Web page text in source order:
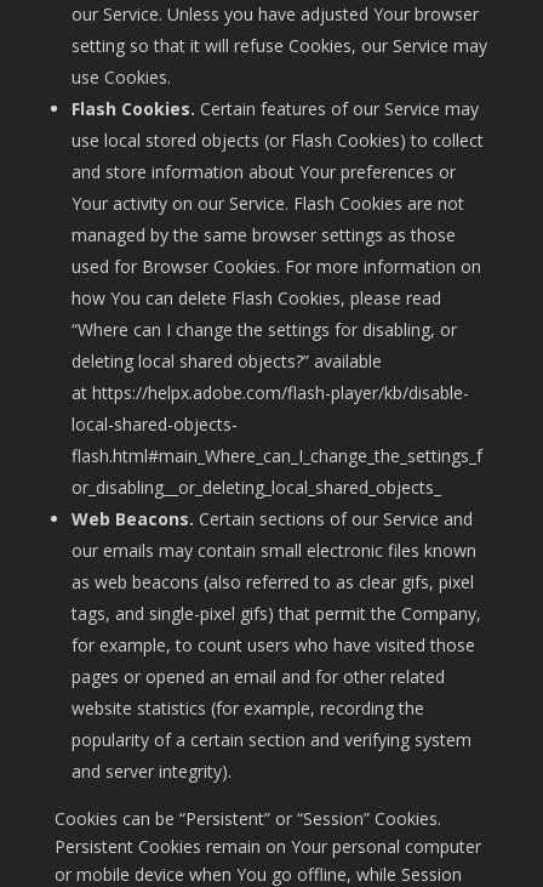
our Service. Unless you have adjusted Your browser
setting so that it will refuse Cookies, our Service may
use Cookies.
Flash Cookies. Certain features of our Service may
use local stored objects (or Flash Cookies) to collect
and store information about Your preferences or
Your activity on our Service. Flash Cookies are not
managed by the same browser settings as those
used for Browser Cookies. For more information on
how You can delete Flash Cookies, please read
“Where can I change the settings for disabling, or
deleting local shared objects?” available
at https://helpx.adobe.com/flash-player/kb/disable-
local-shared-objects-
flash.html#main_Where_can_I_change_the_settings_f
or_disabling__or_deleting_local_shared_objects_
Web Beacons. Certain sections of our Service and
our emails may contain small electronic files known
as web beacons (also referred to as clear gifs, pixel
tags, and single-pixel gifs) that permit the Company,
for example, to count users who have visited those
pages or opened an email and for other related
website statistics (for example, recording the
popularity of a certain section and verifying system
and server integrity).
Cookies can be “Persistent” or “Session” Cookies.
Persistent Cookies remain on Your personal computer
or mobile device when You go offline, while Session